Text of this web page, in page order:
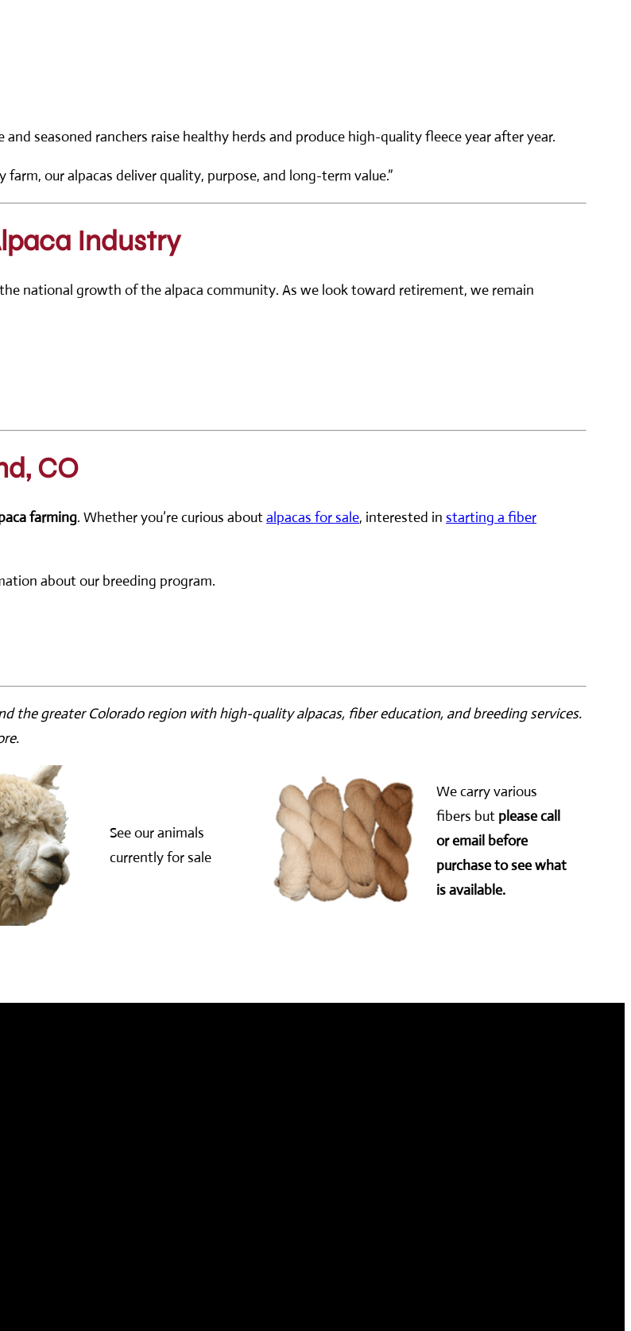
seasoned ranchers raise healthy herds and produce high-quality fleece year after year.
our alpacas deliver quality, purpose, and long-term value.”
Industry
national growth of the alpaca community. As we look toward retirement, we remain
CO
farming. Whether you’re curious about alpacas for sale, interested in starting a fiber
about our breeding program.
the greater Colorado region with high-quality alpacas, fiber education, and breeding services.
See our animals
currently for sale
We carry various
fibers but please call
or email before
purchase to see what
is available.